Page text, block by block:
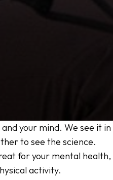
your mind. We see it
to see the science.
for your mental
activity.